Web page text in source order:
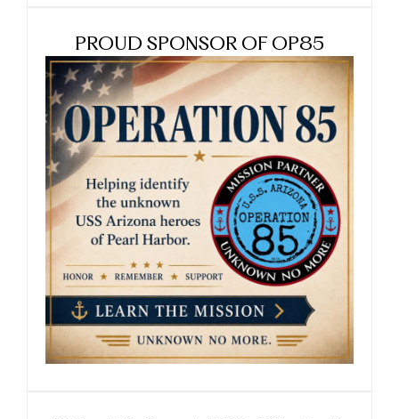
PROUD SPONSOR OF OP85